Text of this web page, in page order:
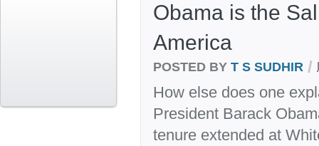
Obama is the
America
POSTED BY T S SUDHIR /
How else does one
President Barack
tenure extended at